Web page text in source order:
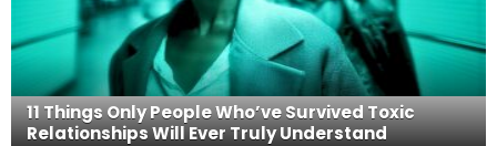
11 Things Only People Who’ve Survived Toxic
Relationships Will Ever Truly Understand